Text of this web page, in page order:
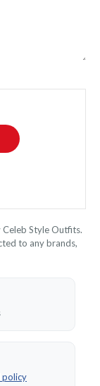
Style Outfits.
to any brands,
policy